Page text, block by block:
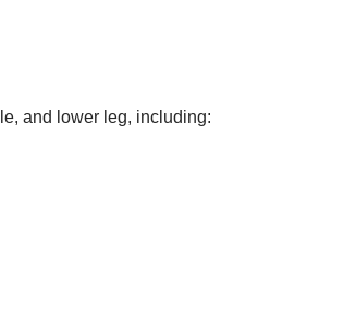
and lower leg, including: